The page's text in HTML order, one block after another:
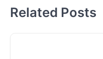
Related Posts